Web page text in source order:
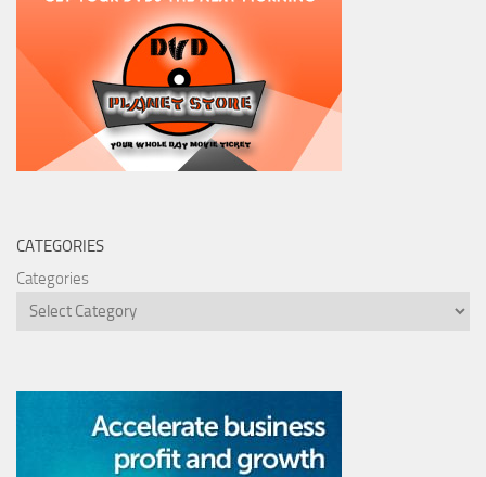
CATEGORIES
Categories